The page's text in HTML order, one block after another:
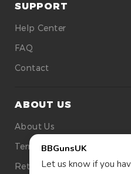
SUPPORT
Help Center
FAQ
Contact
ABOUT US
About Us
Terms Of Use
Returns